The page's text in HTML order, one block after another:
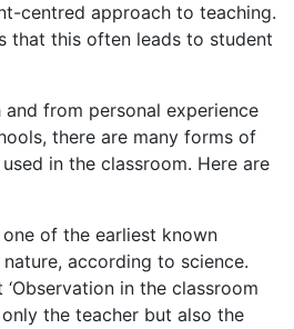
centred approach to teaching.
that this often leads to student
from personal experience
there are many forms of
in the classroom. Here are
one of the earliest known
according to science.
in the classroom
the teacher but also the